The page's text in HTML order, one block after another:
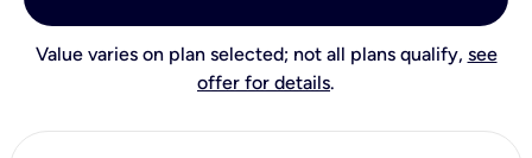
Value varies on plan selected; not all plans qualify, see
offer for details.